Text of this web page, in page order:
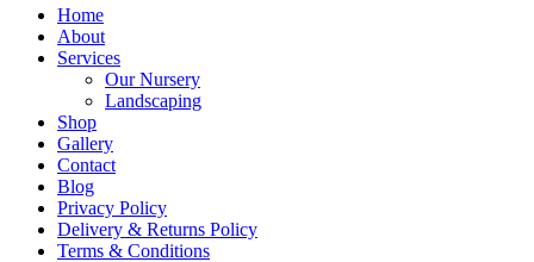
Home
About
Services
Our Nursery
Landscaping
Shop
Gallery
Contact
Blog
Privacy Policy
Delivery & Returns Policy
Terms & Conditions